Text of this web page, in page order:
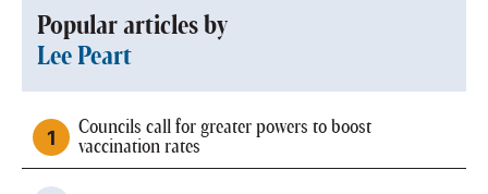
Popular articles by
Lee Peart
Councils call for greater powers to boost
vaccination rates